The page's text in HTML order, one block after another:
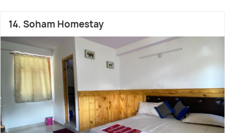
14. Soham Homestay